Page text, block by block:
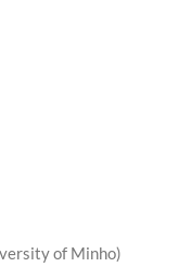
of Minho)